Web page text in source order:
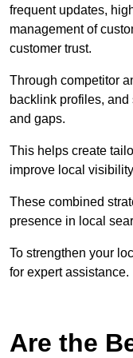
frequent updates,
management of
customer trust.
Through competitor
backlink profiles,
and gaps.
This helps create
improve local
These combined
presence in local
To strengthen your
for expert assistance.
Are the